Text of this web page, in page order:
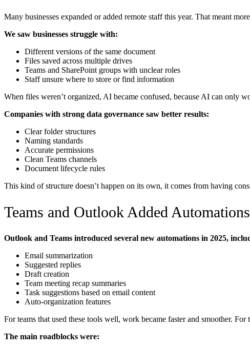
Many businesses expanded or added remote staff this year. That meant
We saw businesses struggle with:
Different versions of the same document
Files saved across multiple drives
Teams and SharePoint groups with unclear roles
Staff unsure where to store or find information
When files weren’t organized, AI became confused, because AI can only
Companies with strong data governance saw better results:
Clear folder structures
Naming standards
Accurate permissions
Clean Teams channels
Document lifecycle rules
This kind of structure doesn’t happen on its own, it comes from having
Teams and Outlook Added
Outlook and Teams introduced several new automations in 2025,
Email summarization
Suggested replies
Draft creation
Team meeting recap summaries
Task suggestions based on email content
Auto-organization features
For teams that used these tools well, work became faster and smoother. For
The main roadblocks were: